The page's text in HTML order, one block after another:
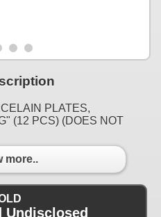
PLATES,
(12 PCS) (DOES NOT
more..